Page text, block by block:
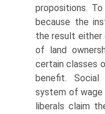
propositions.
because the
the result either
of land
certain classes
benefit.
system of wage
liberals claim